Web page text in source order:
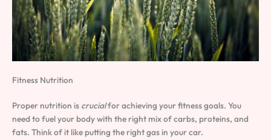
Fitness Nutrition
Proper nutrition is crucialfor achieving your fitness goals. You
need to fuel your body with the right mix of carbs, proteins, and
fats. Think of it like putting the right gas in your car.